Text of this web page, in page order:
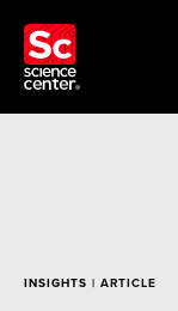
INSIGHTS | ARTICLE